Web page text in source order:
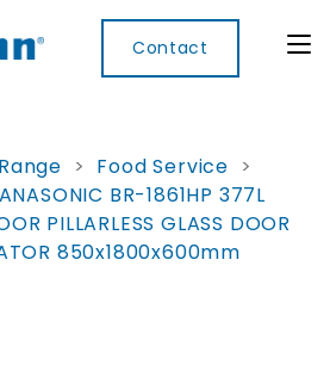
Contact
Cool
Rooms
Food
Services
Digital
> Food Service >
BR-1861HP 377L
PILLARLESS GLASS DOOR
850x1800x600mm